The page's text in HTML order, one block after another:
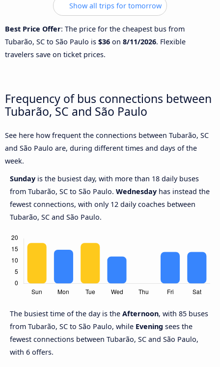
Show all trips for tomorrow
Best Price Offer: The price for the cheapest bus from
Tubarão, SC to São Paulo is $36 on 8/11/2026. Flexible
travelers save on ticket prices.
Frequency of bus connections between
Tubarão, SC and São Paulo
See here how frequent the connections between Tubarão, SC
and São Paulo are, during different times and days of the
week.
Sunday is the busiest day, with more than 18 daily buses
from Tubarão, SC to São Paulo. Wednesday has instead the
fewest connections, with only 12 daily coaches between
Tubarão, SC and São Paulo.
The busiest time of the day is the Afternoon, with 85 buses
from Tubarão, SC to São Paulo, while Evening sees the
fewest connections between Tubarão, SC and São Paulo,
with 6 offers.